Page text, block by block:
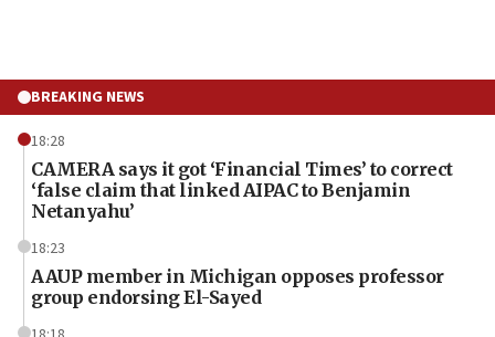
BREAKING NEWS
18:28
CAMERA says it got ‘Financial Times’ to correct
‘false claim that linked AIPAC to Benjamin
Netanyahu’
18:23
AAUP member in Michigan opposes professor
group endorsing El-Sayed